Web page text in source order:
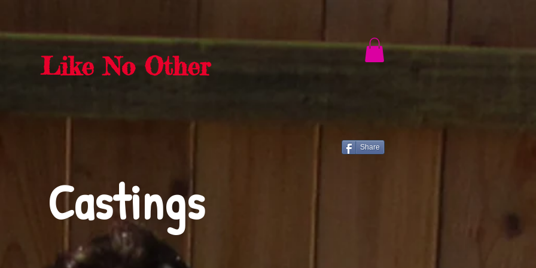
Sasquatch®
Like No Other
Share
Castings